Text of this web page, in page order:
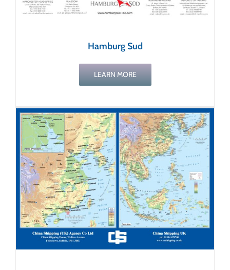
Hamburg Sud
LEARN MORE